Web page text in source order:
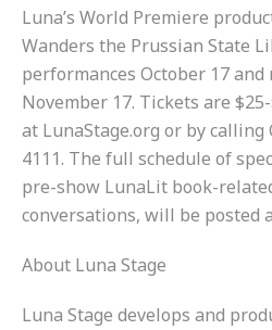
Luna’s World Premiere
Wanders the Prussian State
performances October 17
November 17. Tickets are
at LunaStage.org or by
4111. The full schedule of
pre-show LunaLit book-
conversations, will be posted
About Luna Stage
Luna Stage develops and